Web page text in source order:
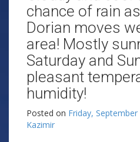
chance of rain
Dorian moves
area! Mostly
Saturday and
pleasant
humidity!
Posted on Friday,
Kazimir